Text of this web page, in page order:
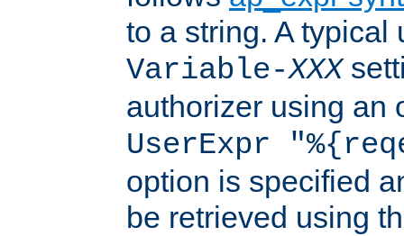
to a string. A typical
Variable-XXX
authorizer using an
UserExpr
option is specified
be retrieved using